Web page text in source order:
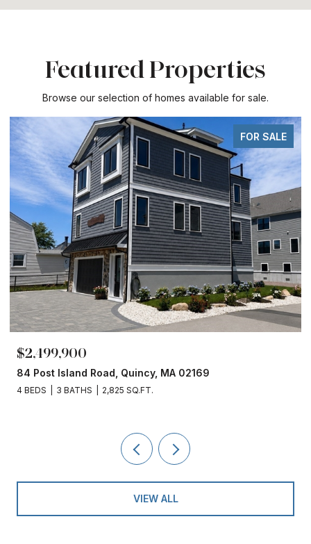
Featured Properties
Browse our selection of homes available for sale.
FOR SALE
$2,499,900
84 Post Island Road, Quincy, MA 02169
4 BEDS 3 BATHS 2,825 SQ.FT.
VIEW ALL